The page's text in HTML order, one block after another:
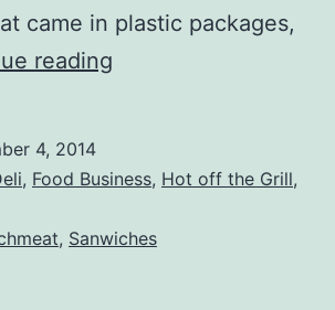
came in plastic packages,
reading
4, 2014
, Food Business, Hot off the Grill,
, Sanwiches